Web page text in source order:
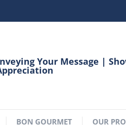
Your Message |
BON GOURMET OUR